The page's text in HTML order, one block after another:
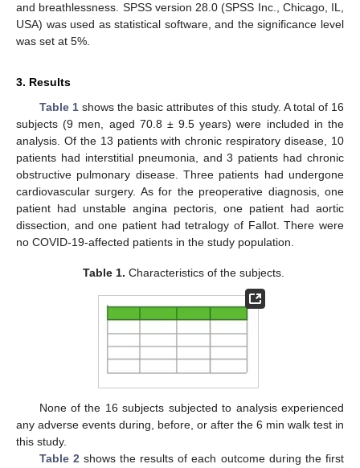
and breathlessness. SPSS version 28.0 (SPSS Inc., Chicago, IL,
USA) was used as statistical software, and the significance level
was set at 5%.
3. Results
Table 1shows the basic attributes of this study. A total of 16
subjects (9 men, aged 70.8 ± 9.5 years) were included in the
analysis. Of the 13 patients with chronic respiratory disease, 10
patients had interstitial pneumonia, and 3 patients had chronic
obstructive pulmonary disease. Three patients had undergone
cardiovascular surgery. As for the preoperative diagnosis, one
patient had unstable angina pectoris, one patient had aortic
dissection, and one patient had tetralogy of Fallot. There were
no COVID-19-affected patients in the study population.
Table 1. Characteristics of the subjects.
None of the 16 subjects subjected to analysis experienced
any adverse events during, before, or after the 6 min walk test in
this study.
Table 2 shows the results of each outcome during the first
11. May
12. May
13. May
14. May
15. May
16. May
17. May
18. May
19. May
21. May
22. May
23. May
24. May
25. May
26. May
27. May
28. May
29. May
31. May
1. Jun
2. Jun
3. Jun
4. Jun
5. Jun
6. Jun
7. Jun
8. Jun
10. Jun
11. Jun
12. Jun
13. Jun
14. Jun
15. Jun
16. Jun
17. Jun
18. Jun
20. Jun
21. Jun
22. Jun
23. Jun
24. Jun
25. Jun
26. Jun
27. Jun
28. Jun
30. Jun
1. Jul
2. Jul
3. Jul
4. Jul
5. Jul
6. Jul
7. Jul
8. Jul
10. Jul
11. Jul
12. Jul
13. Jul
14. Jul
15. Jul
16. Jul
17. Jul
18. Jul
20. Jul
21. Jul
22. Jul
23. Jul
24. Jul
25. Jul
26. Jul
27. Jul
28. Jul
30. Jul
31. Jul
1. Aug
2. Aug
3. Aug
4. Aug
5. Aug
6. Aug
7. Aug